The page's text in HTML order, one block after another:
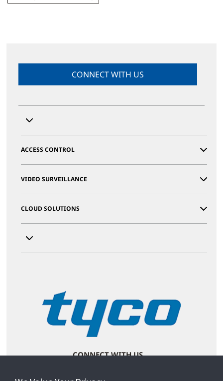
CONNECT WITH US
ACCESS CONTROL
VIDEO SURVEILLANCE
CLOUD SOLUTIONS
CONNECT WITH US